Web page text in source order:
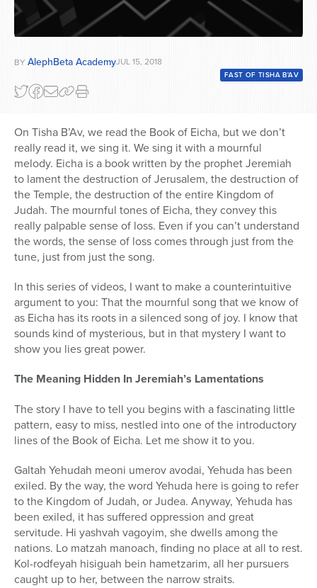
BY AlephBeta AcademyJUL 15, 2018
FAST OF TISHA B'AV
On Tisha B’Av, we read the Book of Eicha, but we don’t
really read it, we sing it. We sing it with a mournful
melody. Eicha is a book written by the prophet Jeremiah
to lament the destruction of Jerusalem, the destruction of
the Temple, the destruction of the entire Kingdom of
Judah. The mournful tones of Eicha, they convey this
really palpable sense of loss. Even if you can’t understand
the words, the sense of loss comes through just from the
tune, just from just the song.
In this series of videos, I want to make a counterintuitive
argument to you: That the mournful song that we know of
as Eicha has its roots in a silenced song of joy. I know that
sounds kind of mysterious, but in that mystery I want to
show you lies great power.
The Meaning Hidden In Jeremiah’s Lamentations
The story I have to tell you begins with a fascinating little
pattern, easy to miss, nestled into one of the introductory
lines of the Book of Eicha. Let me show it to you.
Galtah Yehudah meoni umerov avodai, Yehuda has been
exiled. By the way, the word Yehuda here is going to refer
to the Kingdom of Judah, or Judea. Anyway, Yehuda has
been exiled, it has suffered oppression and great
servitude. Hi yashvah vagoyim, she dwells among the
nations. Lo matzah manoach, finding no place at all to rest.
Kol-rodfeyah hisiguah bein hametzarim, all her pursuers
caught up to her, between the narrow straits.